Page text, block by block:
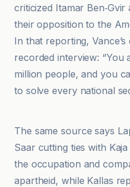
criticized Itamar
their opposition to the
In that reporting,
recorded interview:
million people, and you
to solve every national
Business AM
The same source says
Saar cutting ties with
the occupation and
apartheid, while Kallas